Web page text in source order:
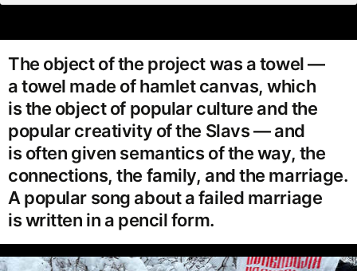
The object of the project was a towel —
a towel made of hamlet canvas, which
is the object of popular culture and the
popular creativity of the Slavs — and
is often given semantics of the way, the
connections, the family, and the marriage.
A popular song about a failed marriage
is written in a pencil form.